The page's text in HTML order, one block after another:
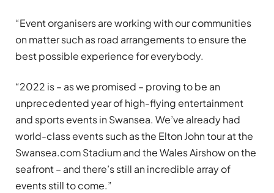
“Event organisers are working with our communities
on matter such as road arrangements to ensure the
best possible experience for everybody.
“2022 is – as we promised – proving to be an
unprecedented year of high-flying entertainment
and sports events in Swansea. We’ve already had
world-class events such as the Elton John tour at the
Swansea.com Stadium and the Wales Airshow on the
seafront – and there’s still an incredible array of
events still to come.”